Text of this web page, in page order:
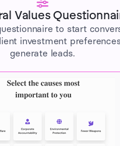
Values
to start
investment
generate leads.